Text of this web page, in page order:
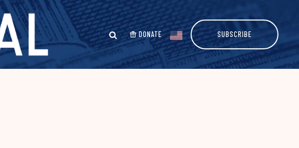
DONATE SUBSCRIBE